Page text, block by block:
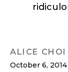
ALICE CHOI
October 6, 2014